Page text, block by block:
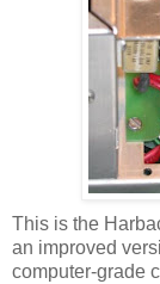
This is the
an improved
computer-grade